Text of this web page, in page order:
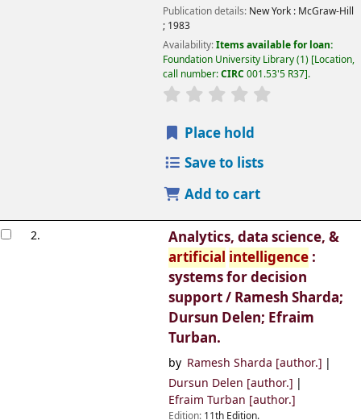
Publication details: New York : McGraw-Hill
; 1983
Availability:Items available for loan:
Foundation University Library(1) Location,
call number:CIRC 001.53'5 R37 .
Place hold
Save to lists
Add to cart
2.
Analytics, data science, &
artificial intelligence:
systems for decision
support / Ramesh Sharda;
Dursun Delen; Efraim
Turban.
by Ramesh Sharda [author.]
Dursun Delen [author.]
Efraim Turban [author.]
Edition: 11th Edition.